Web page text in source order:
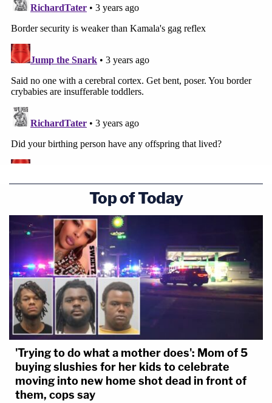
Top of Today
'Trying to do what a mother does': Mom of 5
buying slushies for her kids to celebrate
moving into new home shot dead in front of
them, cops say